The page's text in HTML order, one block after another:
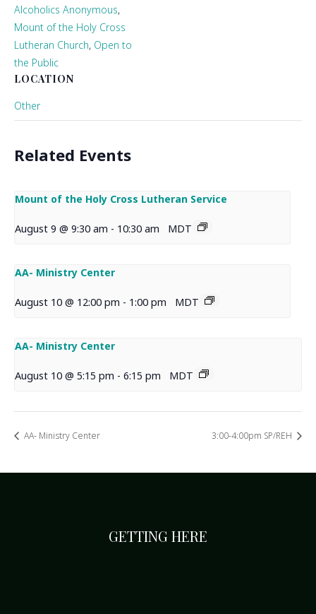
Alcoholics Anonymous,
Mount of the Holy Cross
Lutheran Church, Open to
the Public
LOCATION
Other
Related Events
Mount of the Holy Cross Lutheran Service
August 9 @ 9:30 am - 10:30 am MDT
AA- Ministry Center
August 10 @ 12:00 pm - 1:00 pm MDT
AA- Ministry Center
August 10 @ 5:15 pm - 6:15 pm MDT
AA- Ministry Center 3:00-4:00pm SP/REH
GETTING HERE